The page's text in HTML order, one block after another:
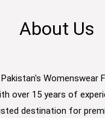
About Us
Womenswear
over 15 years of
destination for